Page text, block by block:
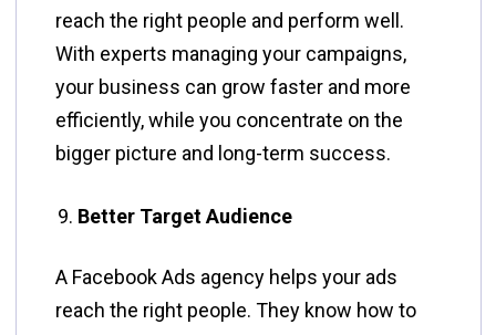
reach the right people and perform well.
With experts managing your campaigns,
your business can grow faster and more
efficiently, while you concentrate on the
bigger picture and long-term success.
Better Target Audience
A Facebook Ads agency helps your ads
reach the right people. They know how to